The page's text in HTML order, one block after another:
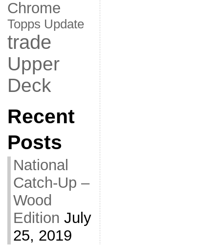
Chrome
Topps Update
trade
Upper
Deck
Recent
Posts
National
Catch-Up –
Wood
Edition July
25, 2019